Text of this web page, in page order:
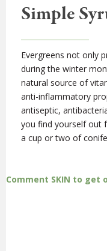
Simple
Evergreens not only
during the winter
natural source of
anti-inflammatory
antiseptic,
you find yourself out
a cup or two of
Comment SKIN to